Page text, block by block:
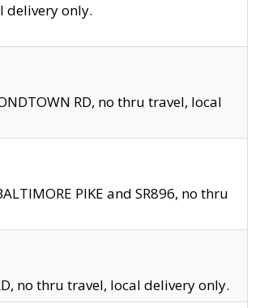
delivery only.
RD, no thru travel, local
PIKE and SR896, no thru
no thru travel, local delivery only.